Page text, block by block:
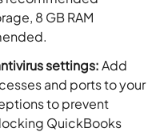
8 GB RAM
settings:Add
and ports to your
to prevent
QuickBooks